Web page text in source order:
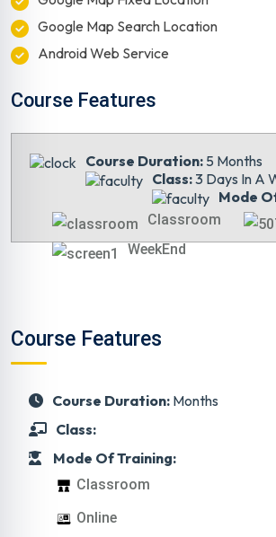
Google Map Search Location
Android Web Service
Course Features
Course Duration: 5 Months
Class:3 Days In A
Mode
Classroom
WeekEnd
Course Features
Course Duration: Months
Class:
Mode Of Training:
Classroom
Online